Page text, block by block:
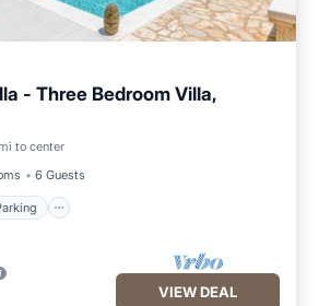
- Three Bedroom Villa,
to center
6 Guests
Parking
VIEW DEAL